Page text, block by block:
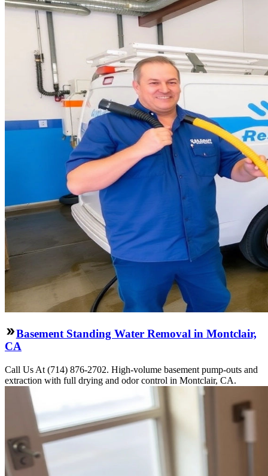
Basement Standing Water Removal in Montclair,
CA
Call Us At (714) 876-2702. High-volume basement pump-outs and
extraction with full drying and odor control in Montclair, CA.